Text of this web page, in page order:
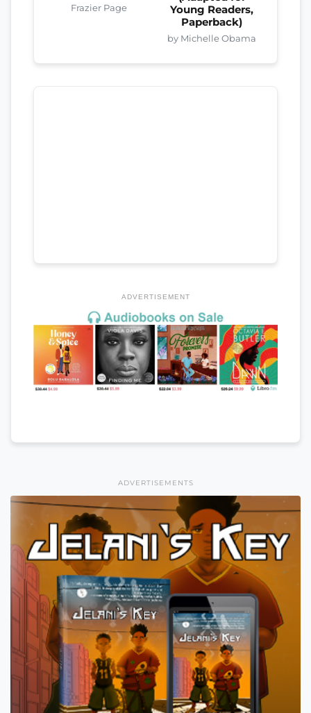
Frazier Page
Young Readers,
Paperback)
by Michelle Obama
ADVERTISEMENT
ADVERTISEMENTS